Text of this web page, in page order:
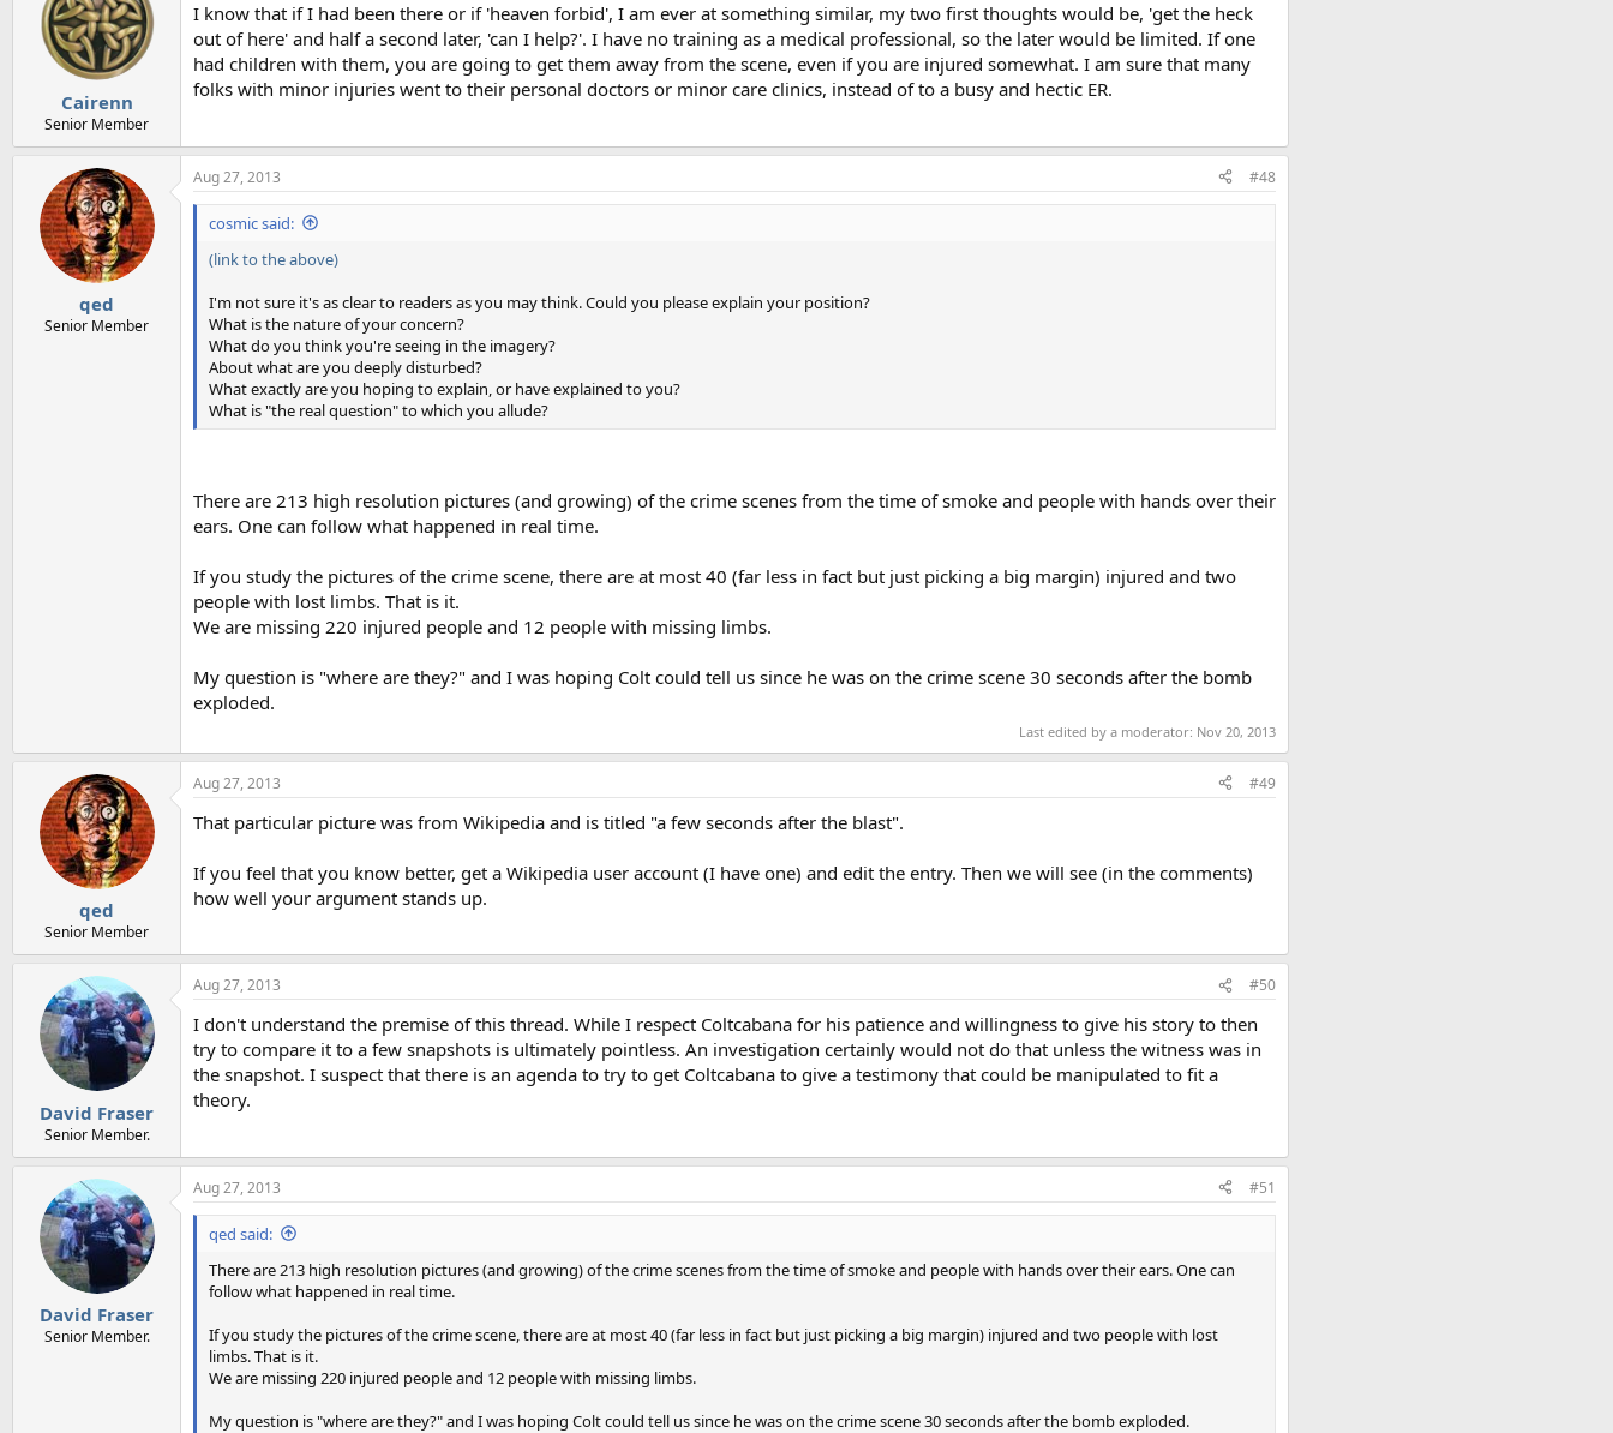
Cairenn
Senior Member
I know that if I had been there or if 'heaven forbid', I am ever at something similar, my two first thoughts would be, 'get the heck
out of here' and half a second later, 'can I help?'. I have no training as a medical professional, so the later would be limited. If one
had children with them, you are going to get them away from the scene, even if you are injured somewhat. I am sure that many
folks with minor injuries went to their personal doctors or minor care clinics, instead of to a busy and hectic ER.
qed
Senior Member
Aug 27, 2013 #48
cosmic said:
(link to the above)
I'm not sure it's as clear to readers as you may think. Could you please explain your position?
What is the nature of your concern?
What do you think you're seeing in the imagery?
About what are you deeply disturbed?
What exactly are you hoping to explain, or have explained to you?
What is "the real question" to which you allude?
There are 213 high resolution pictures (and growing) of the crime scenes from the time of smoke and people with hands over their
ears. One can follow what happened in real time.
If you study the pictures of the crime scene, there are at most 40 (far less in fact but just picking a big margin) injured and two
people with lost limbs. That is it.
We are missing 220 injured people and 12 people with missing limbs.
My question is "where are they?" and I was hoping Colt could tell us since he was on the crime scene 30 seconds after the bomb
exploded.
Last edited by a moderator: Nov 20, 2013
qed
Senior Member
Aug 27, 2013 #49
That particular picture was from Wikipedia and is titled "a few seconds after the blast".
If you feel that you know better, get a Wikipedia user account (I have one) and edit the entry. Then we will see (in the comments)
how well your argument stands up.
David Fraser
Senior Member.
Aug 27, 2013 #50
I don't understand the premise of this thread. While I respect Coltcabana for his patience and willingness to give his story to then
try to compare it to a few snapshots is ultimately pointless. An investigation certainly would not do that unless the witness was in
the snapshot. I suspect that there is an agenda to try to get Coltcabana to give a testimony that could be manipulated to fit a
theory.
David Fraser
Senior Member.
Aug 27, 2013 #51
qed said:
There are 213 high resolution pictures (and growing) of the crime scenes from the time of smoke and people with hands over their ears. One can
follow what happened in real time.
If you study the pictures of the crime scene, there are at most 40 (far less in fact but just picking a big margin) injured and two people with lost
limbs. That is it.
We are missing 220 injured people and 12 people with missing limbs.
My question is "where are they?" and I was hoping Colt could tell us since he was on the crime scene 30 seconds after the bomb exploded.